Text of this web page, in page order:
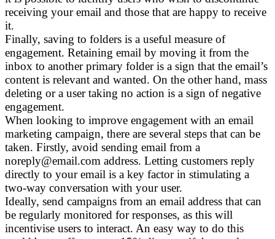
receiving your email and those that are happy to receive
it.
Finally, saving to folders is a useful measure of
engagement. Retaining email by moving it from the
inbox to another primary folder is a sign that the email’s
content is relevant and wanted. On the other hand, mass
deleting or a user taking no action is a sign of negative
engagement.
When looking to improve engagement with an email
marketing campaign, there are several steps that can be
taken. Firstly, avoid sending email from a
noreply@email.com address. Letting customers reply
directly to your email is a key factor in stimulating a
two-way conversation with your user.
Ideally, send campaigns from an email address that can
be regularly monitored for responses, as this will
incentivise users to interact. An easy way to do this